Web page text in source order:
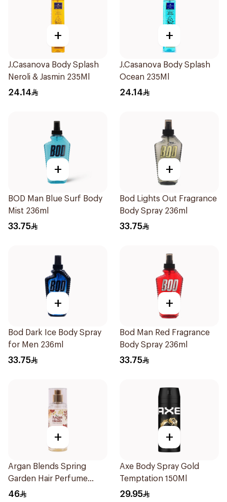
+
J.Casanova Body Splash
Neroli & Jasmin 235Ml
24.14
+
J.Casanova Body Splash
Ocean 235Ml
24.14
+
BOD Man Blue Surf Body
Mist 236ml
33.75
+
Bod Lights Out Fragrance
Body Spray 236ml
33.75
+
Bod Dark Ice Body Spray
for Men 236ml
33.75
+
Bod Man Red Fragrance
Body Spray 236ml
33.75
+
Argan Blends Spring
Garden Hair Perfume
100ml
46
+
Axe Body Spray Gold
Temptation 150Ml
29.95